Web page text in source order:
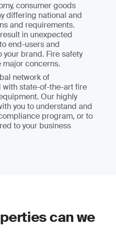
consumer goods
differing national and
and requirements.
in unexpected
end-users and
brand. Fire safety
concerns.
network of
state-of-the-art fire
Our highly
you to understand and
program, or to
to your business
can we